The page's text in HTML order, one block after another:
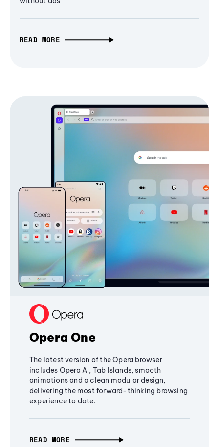
READ MORE
Opera One
The latest version of the Opera browser
includes Opera AI, Tab Islands, smooth
animations and a clean modular design,
delivering the most forward-thinking browsing
experience to date.
READ MORE